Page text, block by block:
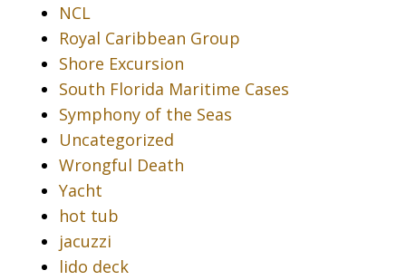
NCL
Royal Caribbean Group
Shore Excursion
South Florida Maritime Cases
Symphony of the Seas
Uncategorized
Wrongful Death
Yacht
hot tub
jacuzzi
lido deck